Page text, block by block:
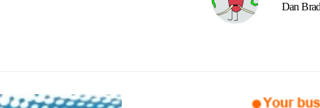
Dan